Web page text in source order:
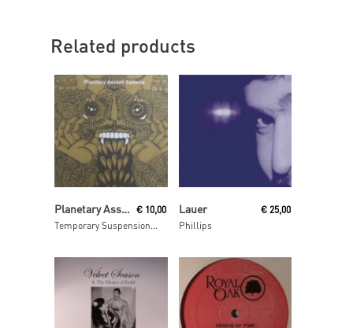
Related products
Read More
Planetary Assault Systems € 10,00 Lauer
Phillips
€ 25,00